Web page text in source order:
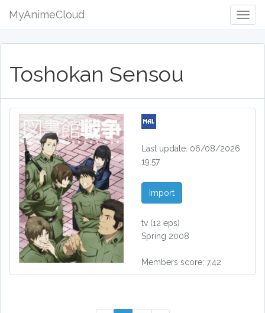
MyAnimeCloud
Toshokan Sensou
Last update: 06/08/2026
19:57
Import
tv (12 eps)
Spring 2008
Members score: 7.42